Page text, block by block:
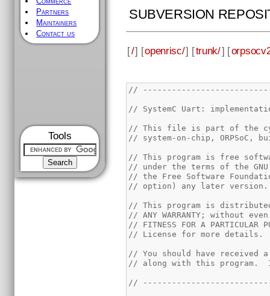
Partners
Maintainers
Contact us
Tools
SUBVERSION
[/] [openrisc/] [trunk/] [
//
// SystemC Uart:
// This file is part of the
// system-on-chip, ORPSoC,
// This program is free
// under the terms of the
// the Free Software
// option) any later version.
// This program is
// ANY WARRANTY; without
// FITNESS FOR A
// License for more details.
// You should have received
// along with this program.
//